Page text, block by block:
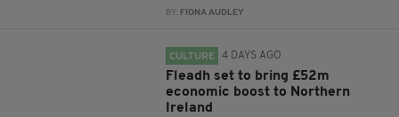
BY: FIONA AUDLEY
CULTURE 4 DAYS AGO
Fleadh set to bring £52m
economic boost to Northern
Ireland